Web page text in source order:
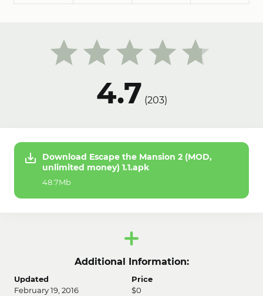
4.7 (203)
Download Escape the Mansion 2 (MOD,
unlimited money) 1.1.apk
48.7Mb
Additional Information:
Updated
February 19, 2016
Price
$0